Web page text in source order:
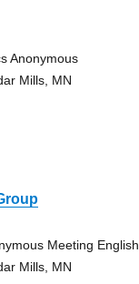
Anonymous
Mills, MN
Meeting English
Mills, MN